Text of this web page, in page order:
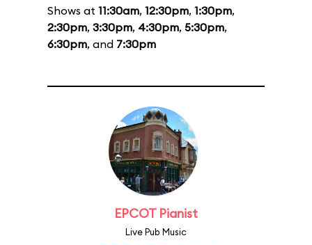
Shows at 11:30am, 12:30pm, 1:30pm,
2:30pm, 3:30pm, 4:30pm, 5:30pm,
6:30pm, and 7:30pm
EPCOT Pianist
Live Pub Music